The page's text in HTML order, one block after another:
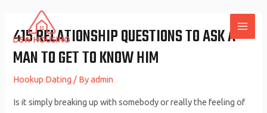
content
415 RELATIONSHIP QUESTIONS TO ASK A
MAN TO GET TO KNOW HIM
Hookup Dating / Byadmin
Is it simply breaking up with somebody or really the feeling of